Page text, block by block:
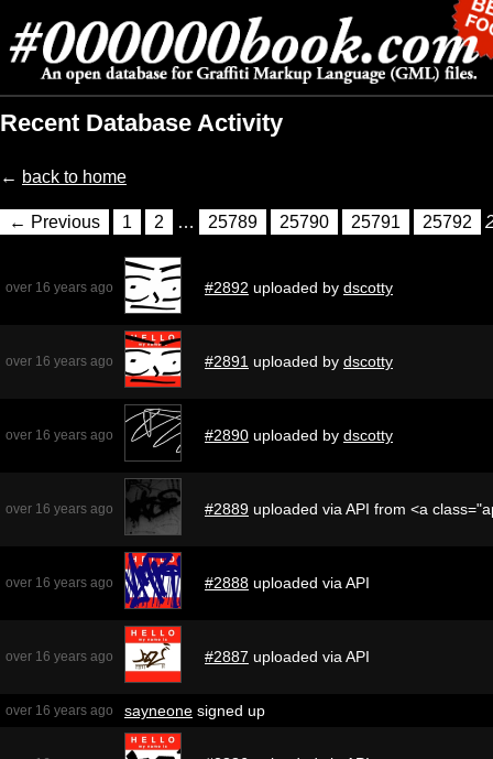
Recent Database Activity
← back to home
← Previous 1 2 … 25789 25790 25791 25792
over 16 years ago #2892 uploaded by dscotty
over 16 years ago #2891 uploaded by dscotty
over 16 years ago #2890 uploaded by dscotty
over 16 years ago #2889 uploaded via API from <a
over 16 years ago #2888 uploaded via API
over 16 years ago #2887 uploaded via API
over 16 years ago sayneone signed up